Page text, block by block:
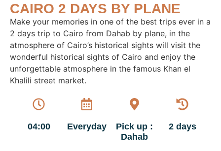
CAIRO 2 DAYS BY PLANE
Make your memories in one of the best trips ever in a
2 days trip to Cairo from Dahab by plane, in the
atmosphere of Cairo’s historical sights will visit the
wonderful historical sights of Cairo and enjoy the
unforgettable atmosphere in the famous Khan el
Khalili street market.
04:00 Everyday
Pick up :
Dahab
2 days